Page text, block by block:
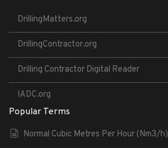
DrillingMatters.org
DrillingContractor.org
Drilling Contractor Digital Reader
IADC.org
Popular Terms
Normal Cubic Metres Per Hour (Nm3/h)